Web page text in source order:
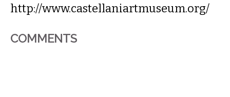
http://www.castellaniartmuseum.org/
COMMENTS